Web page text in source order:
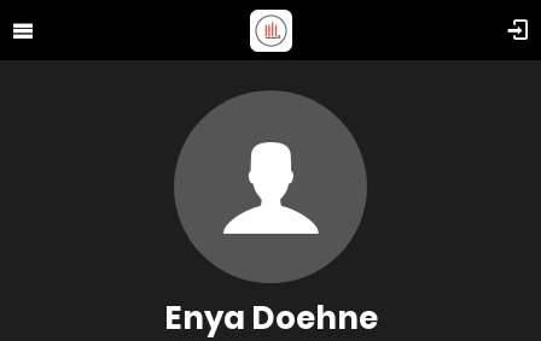
Enya Doehne